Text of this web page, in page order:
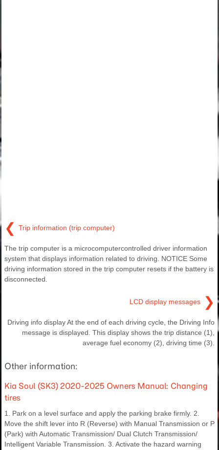
❮ Trip information (trip computer)
The trip computer is a microcomputercontrolled driver information
system that displays information related to driving. NOTICE Some
driving information stored in the trip computer resets if the battery is
disconnected.
LCD display messages ❯
Driving info display At the end of each driving cycle, the Driving Info
message is displayed. This display shows the trip distance (1),
average fuel economy (2), driving time (3).
Other information:
Kia Soul (SK3) 2020-2025 Owners Manual: Changing
tires
1. Park on a level surface and apply the parking brake firmly. 2.
Move the shift lever into R (Reverse) with Manual Transmission or P
(Park) with Automatic Transmission/ Dual Clutch Transmission/
Intelligent Variable Transmission. 3. Activate the hazard warning